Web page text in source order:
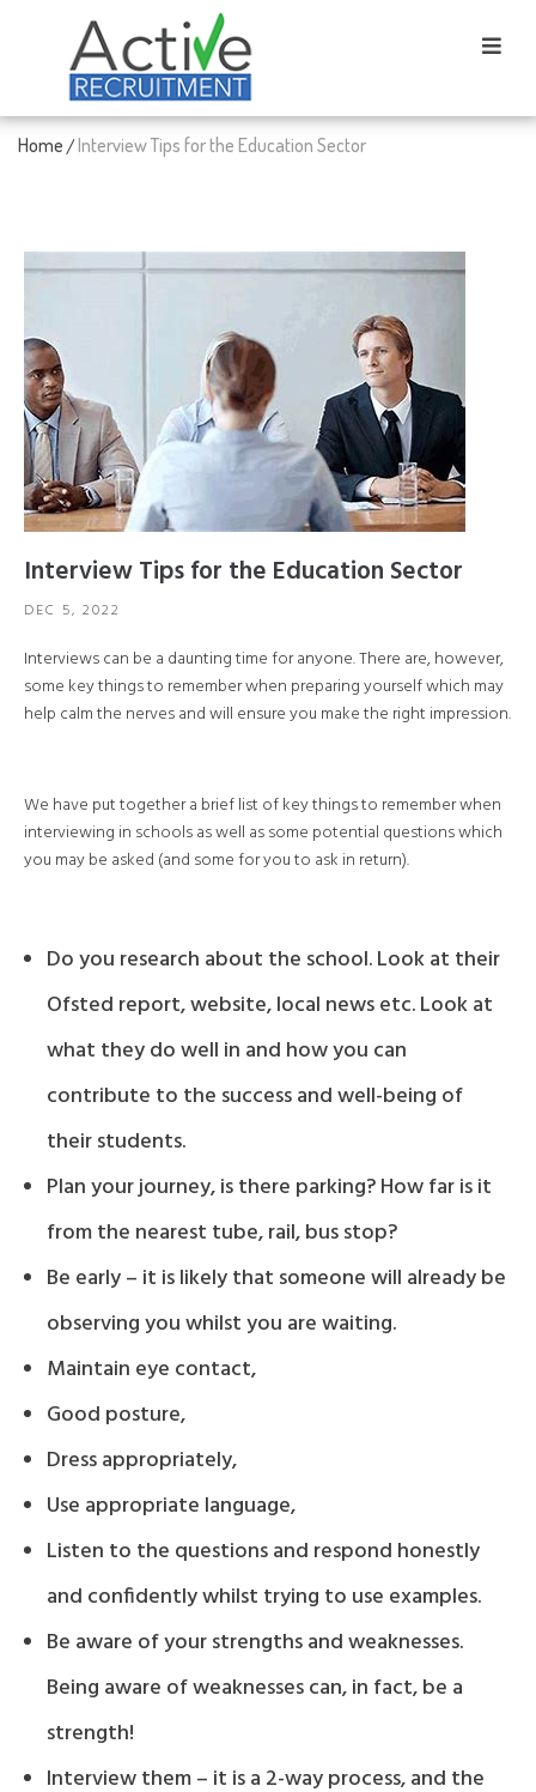
Home/Interview Tips for the Education Sector
Interview Tips for the Education Sector
DEC 5, 2022
Interviews can be a daunting time for anyone. There are, however,
some key things to remember when preparing yourself which may
help calm the nerves and will ensure you make the right impression.
We have put together a brief list of key things to remember when
interviewing in schools as well as some potential questions which
you may be asked (and some for you to ask in return).
Do you research about the school. Look at their
Ofsted report, website, local news etc. Look at
what they do well in and how you can
contribute to the success and well-being of
their students.
Plan your journey, is there parking? How far is it
from the nearest tube, rail, bus stop?
Be early – it is likely that someone will already be
observing you whilst you are waiting.
Maintain eye contact,
Good posture,
Dress appropriately,
Use appropriate language,
Listen to the questions and respond honestly
and confidently whilst trying to use examples.
Be aware of your strengths and weaknesses.
Being aware of weaknesses can, in fact, be a
strength!
Interview them – it is a 2-way process, and the